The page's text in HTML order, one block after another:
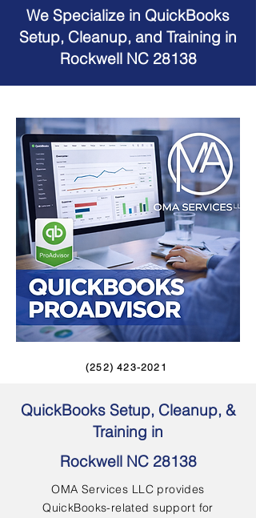
We Specialize in QuickBooks
Setup, Cleanup, and Training in
Rockwell NC 28138
(252) 423-2021
QuickBooks Setup, Cleanup, &
Training in
Rockwell NC 28138
OMA Services LLC provides
QuickBooks-related support for